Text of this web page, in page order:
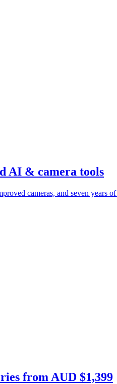
AI & camera tools
cameras, and seven years
from AUD $1,399